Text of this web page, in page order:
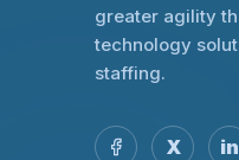
greater agility
technology
staffing.
X in